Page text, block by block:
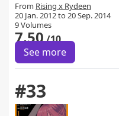
From Rising x Rydeen
20 Jan. 2012 to 20 Sep. 2014
9 Volumes
7.50/10
See more
#33